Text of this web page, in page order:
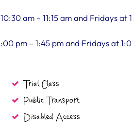
am – 11:15 am and Fridays at
pm – 1:45 pm and Fridays at
Trial Class
Public Transport
Disabled Access